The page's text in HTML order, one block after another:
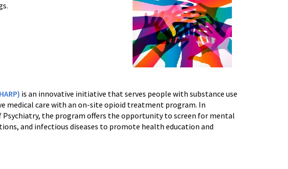
is an innovative initiative that serves people with substance use
medical care with an on-site opioid treatment program. In
the program offers the opportunity to screen for mental
and infectious diseases to promote health education and